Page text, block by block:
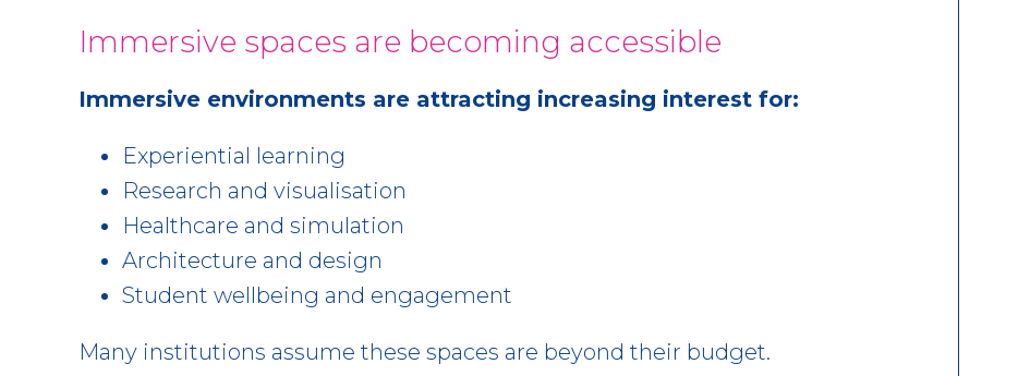
Immersive spaces are becoming accessible
Immersive environments are attracting increasing interest for:
Experiential learning
Research and visualisation
Healthcare and simulation
Architecture and design
Student wellbeing and engagement
Many institutions assume these spaces are beyond their budget.